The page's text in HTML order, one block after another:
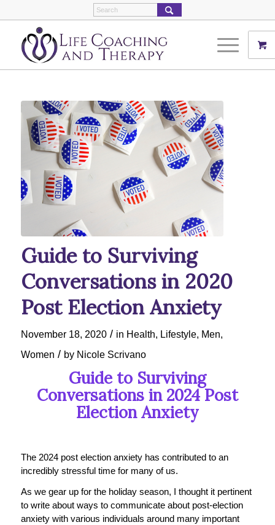
Guide to Surviving
Conversations in 2020
Post Election Anxiety
November 18, 2020 / in Health, Lifestyle, Men,
Women / by Nicole Scrivano
Guide to Surviving
Conversations in 2024 Post
Election Anxiety
The 2024 post election anxiety has contributed to an
incredibly stressful time for many of us.
As we gear up for the holiday season, I thought it pertinent
to write about ways to communicate about post-election
anxiety with various individuals around many important